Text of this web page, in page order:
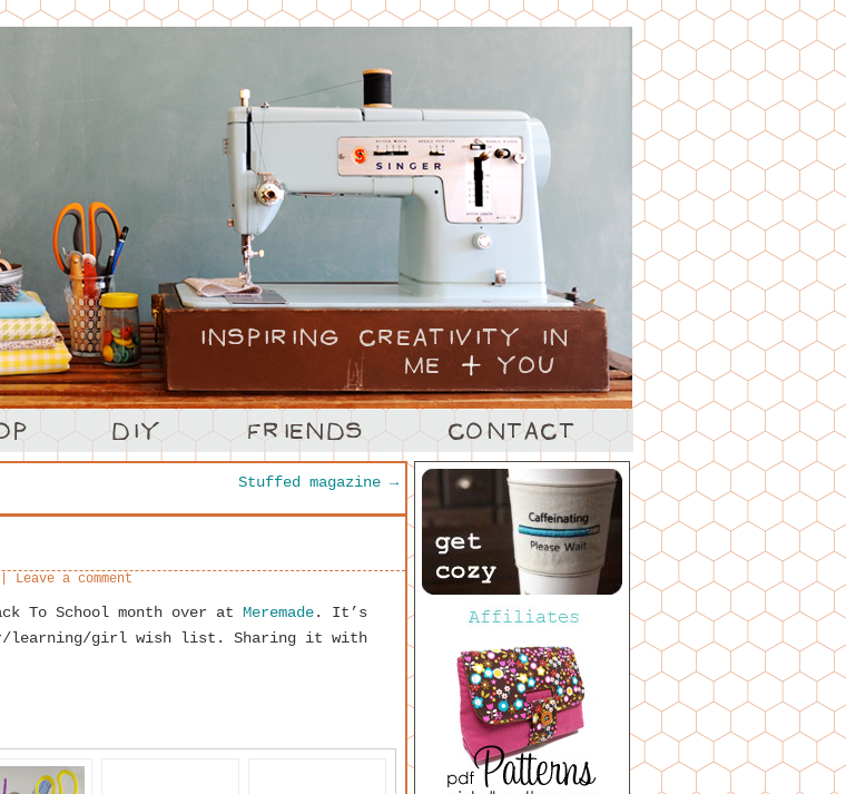
Stuffed magazine →
Leave a comment
To School month over at Meremade. It’s
learning/girl wish list. Sharing it with